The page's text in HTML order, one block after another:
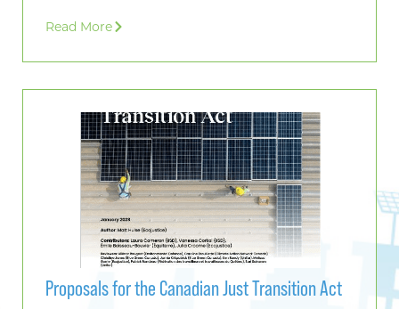
Read More
Proposals for the Canadian Just Transition Act